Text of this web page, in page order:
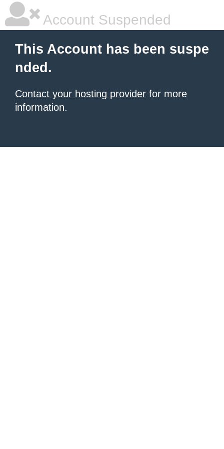
Account Suspended
This Account has been suspe
nded.
Contact your hosting provider for more
information.